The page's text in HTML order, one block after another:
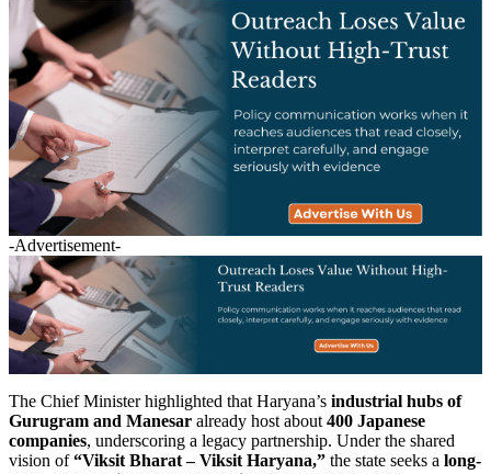
-Advertisement-
The Chief Minister highlighted that Haryana’s industrial hubs of
Gurugram and Manesar already host about 400 Japanese
companies, underscoring a legacy partnership. Under the shared
vision of“Viksit Bharat – Viksit Haryana,” the state seeks a long-